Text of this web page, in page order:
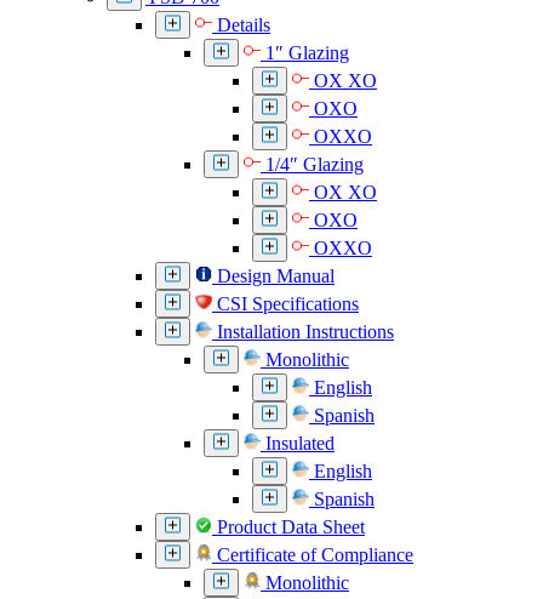
Details
1″ Glazing
OX XO
OXO
OXXO
1/4″ Glazing
OX XO
OXO
OXXO
Design Manual
CSI Specifications
Installation Instructions
Monolithic
English
Spanish
Insulated
English
Spanish
Product Data Sheet
Certificate of Compliance
Monolithic